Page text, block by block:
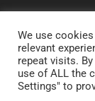
Maverick
We use
relevant
repeat visits.
use of ALL the
Settings" to